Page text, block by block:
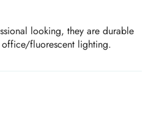
looking, they are durable
fluorescent lighting.